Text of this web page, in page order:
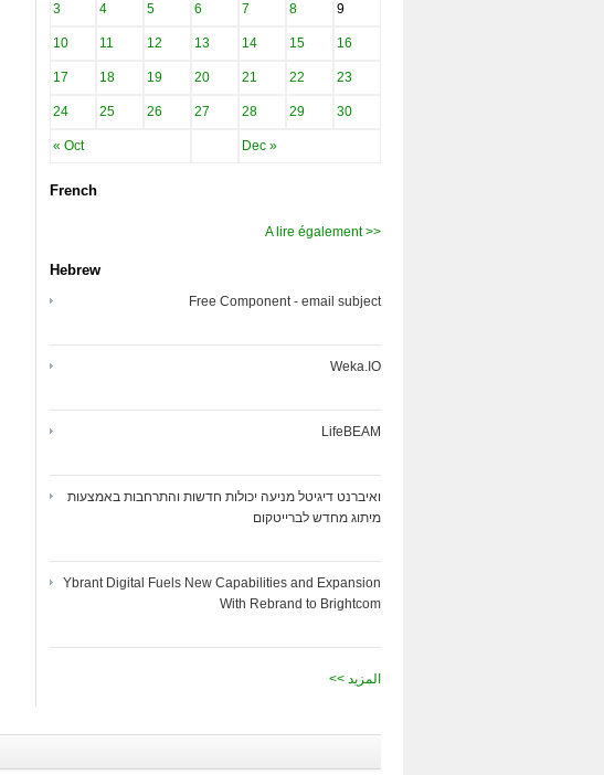
« Oct Dec »
3 4 5 6 7 8 9
10 11 12 13 14 15 16
17 18 19 20 21 22 23
24 25 26 27 28 29 30
French
A lire également >>
Hebrew
Free Component - email subject
Weka.IO
LifeBEAM
ואיברנט דיגיטל מניעה יכולות חדשות והתרחבות באמצעות
מיתוג מחדש לברייטקום
Ybrant Digital Fuels New Capabilities and Expansion
With Rebrand to Brightcom
<< المزيد